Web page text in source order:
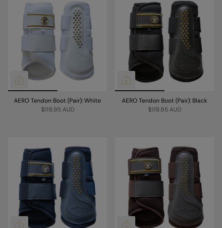
AERO Tendon Boot (Pair): White
$119.95 AUD
AERO Tendon Boot (Pair): Black
$119.95 AUD